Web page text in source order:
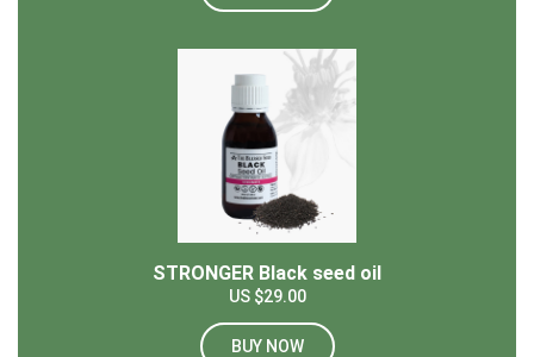
STRONGER Black seed oil
US $29.00
BUY NOW